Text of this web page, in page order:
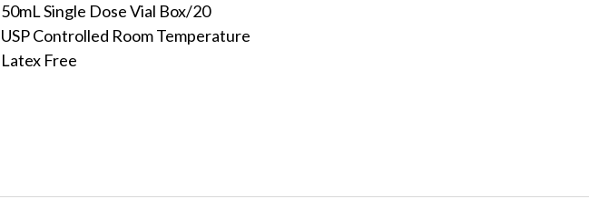
50mL Single Dose Vial Box/20
USP Controlled Room Temperature
Latex Free